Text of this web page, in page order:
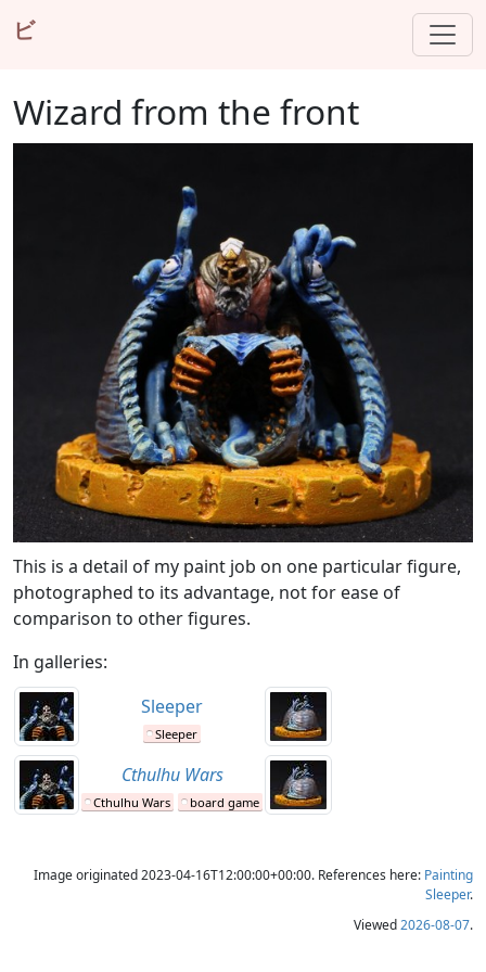
ビ
Wizard from the front
This is a detail of my paint job on one particular figure,
photographed to its advantage, not for ease of
comparison to other figures.
In galleries:
Sleeper
Sleeper
Cthulhu Wars
Cthulhu Wars board game
Image originated 2023-04-16T12:00:00+00:00. References here: Painting
Sleeper.
Viewed2026-08-07.